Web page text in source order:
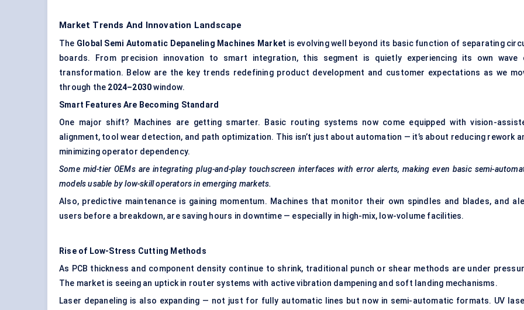
Market Trends And Innovation Landscape
The Global Semi Automatic Depaneling Machines Market is evolving well beyond its basic function of separating
boards. From precision innovation to smart integration, this segment is quietly experiencing its own wave
transformation. Below are the key trends redefining product development and customer expectations as we
through the 2024–2030window.
Smart Features Are Becoming Standard
One major shift? Machines are getting smarter. Basic routing systems now come equipped with vision-
alignment, tool wear detection, and path optimization. This isn’t just about automation — it’s about reducing rework
minimizing operator dependency.
Some mid-tier OEMs are integrating plug-and-play touchscreen interfaces with error alerts, making even basic semi-
models usable by low-skill operators in emerging markets.
Also, predictive maintenance is gaining momentum. Machines that monitor their own spindles and blades, and
users before a breakdown, are saving hours in downtime — especially in high-mix, low-volume facilities.
Rise of Low-Stress Cutting Methods
As PCB thickness and component density continue to shrink, traditional punch or shear methods are under
The market is seeing an uptick in router systems with active vibration dampening and soft landing mechanisms.
Laser depaneling is also expanding — not just for fully automatic lines but now in semi-automatic formats. UV